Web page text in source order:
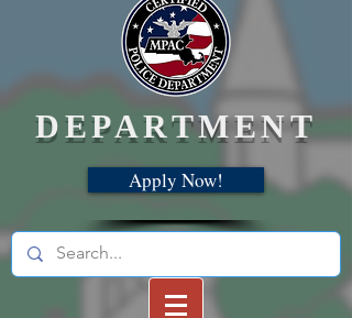
DEPARTMENT
Apply Now!